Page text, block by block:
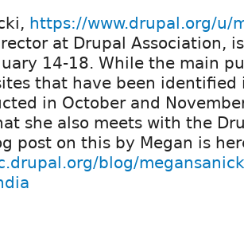
https://www.drupal.org/u/
at Drupal Association,
14-18. While the main
that have been
in October and
she also meets with the
post on this by Megan is
blog/